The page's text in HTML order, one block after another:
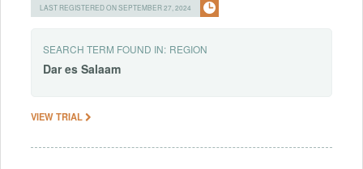
LAST REGISTERED ON SEPTEMBER 27, 2024
SEARCH TERM FOUND IN: REGION
Dar es Salaam
VIEW TRIAL